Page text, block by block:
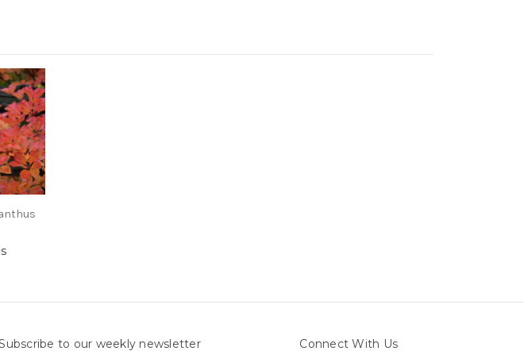
to our weekly newsletter Connect With Us